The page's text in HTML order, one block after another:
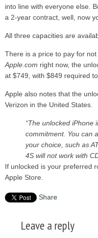
into line with everyone else.
a 2-year contract, well, now
All three capacities are
There is a price to pay for
Apple.com right now, the
at $749, with $849 required
Apple also notes that the
Verizon in the United States.
“The unlocked iPhone
commitment. You can
your choice, such as
4S will not work with
If unlocked is your preferred
Apple Store.
Share
Leave a reply